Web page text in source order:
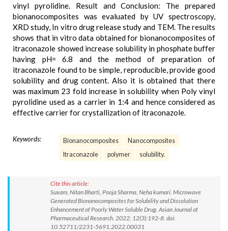
vinyl pyrolidine. Result and Conclusion: The prepared
bionanocomposites was evaluated by UV spectroscopy,
XRD study, In vitro drug release study and TEM. The results
shows that in vitro data obtained for bionanocomposites of
itraconazole showed increase solubility in phosphate buffer
having pH= 6.8 and the method of preparation of
itraconazole found to be simple, reproducible, provide good
solubility and drug content. Also it is obtained that there
was maximum 23 fold increase in solubility when Poly vinyl
pyrolidine used as a carrier in 1:4 and hence considered as
effective carrier for crystallization of itraconazole.
Keywords: Bionanocomposites
Nanocomposites
Itraconazole
polymer solubility.
Cite this article:
Suxam, Nitan Bharti, Pooja Sharma, Neha kumari. Microwave
Generated Bionanocomposites for Solubility and Dissolution
Enhancement of Poorly Water Soluble Drug. Asian Journal of
Pharmaceutical Research. 2022; 12(3):192-8. doi:
10.52711/2231-5691.2022.00031